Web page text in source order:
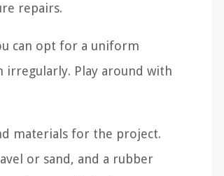
repairs.
can opt for a uniform
irregularly. Play around with
materials for the project.
or sand, and a rubber